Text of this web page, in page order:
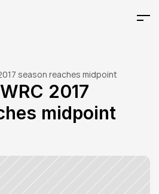
season reaches midpoint
2017
midpoint